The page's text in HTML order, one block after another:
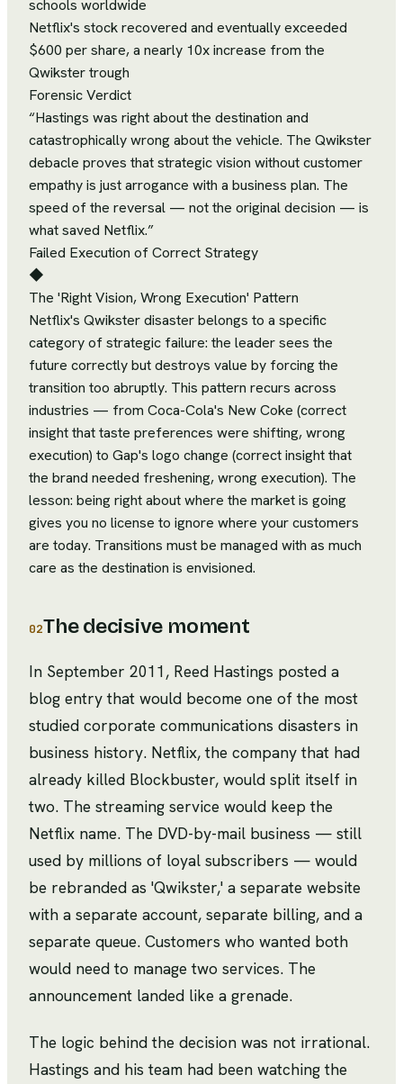
schools worldwide
Netflix's stock recovered and eventually exceeded
$600 per share, a nearly 10x increase from the
Qwikster trough
Forensic Verdict
“Hastings was right about the destination and
catastrophically wrong about the vehicle. The Qwikster
debacle proves that strategic vision without customer
empathy is just arrogance with a business plan. The
speed of the reversal — not the original decision — is
what saved Netflix.”
Failed Execution of Correct Strategy
◆
The 'Right Vision, Wrong Execution' Pattern
Netflix's Qwikster disaster belongs to a specific
category of strategic failure: the leader sees the
future correctly but destroys value by forcing the
transition too abruptly. This pattern recurs across
industries — from Coca-Cola's New Coke (correct
insight that taste preferences were shifting, wrong
execution) to Gap's logo change (correct insight that
the brand needed freshening, wrong execution). The
lesson: being right about where the market is going
gives you no license to ignore where your customers
are today. Transitions must be managed with as much
care as the destination is envisioned.
02The decisive moment
In September 2011, Reed Hastings posted a
blog entry that would become one of the most
studied corporate communications disasters in
business history. Netflix, the company that had
already killed Blockbuster, would split itself in
two. The streaming service would keep the
Netflix name. The DVD-by-mail business — still
used by millions of loyal subscribers — would
be rebranded as 'Qwikster,' a separate website
with a separate account, separate billing, and a
separate queue. Customers who wanted both
would need to manage two services. The
announcement landed like a grenade.
The logic behind the decision was not irrational.
Hastings and his team had been watching the